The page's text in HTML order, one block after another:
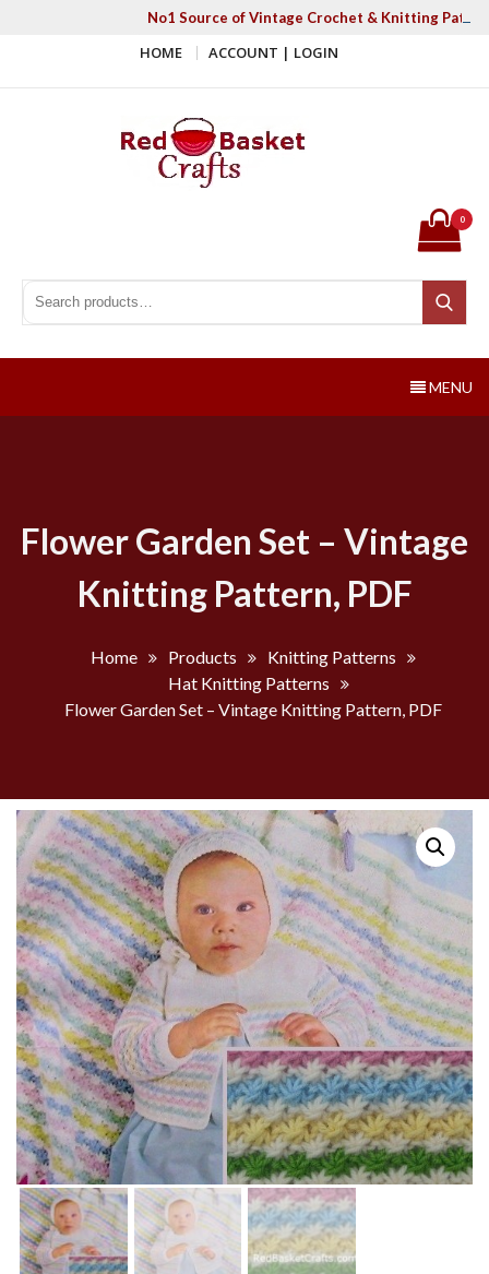
No1 Source of Vintage Crochet & Knitting
HOME ACCOUNT | LOGIN
Search for:
Search
0
MENU
Flower Garden Set – Vintage
Knitting Pattern, PDF
Home Products
Knitting Patterns
Hat Knitting Patterns
Flower Garden Set – Vintage Knitting Pattern, PDF